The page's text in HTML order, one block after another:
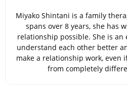
Miyako Shintani is a family
spans over 8 years, she has
relationship possible. She is
understand each other better
make a relationship work, even
from completely